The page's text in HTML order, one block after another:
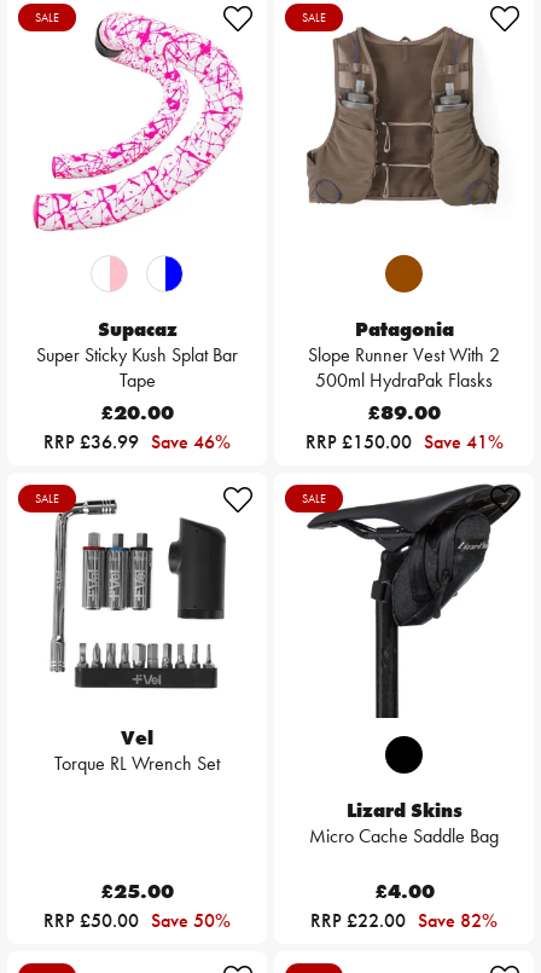
SALE
Supacaz
Super Sticky Kush Splat Bar
Tape
£20.00
RRP £36.99 Save 46%
SALE
Patagonia
Slope Runner Vest With 2
500ml HydraPak Flasks
£89.00
RRP £150.00 Save 41%
SALE
Vel
Torque RL Wrench Set
£25.00
RRP £50.00 Save 50%
SALE
Lizard Skins
Micro Cache Saddle Bag
£4.00
RRP £22.00 Save 82%